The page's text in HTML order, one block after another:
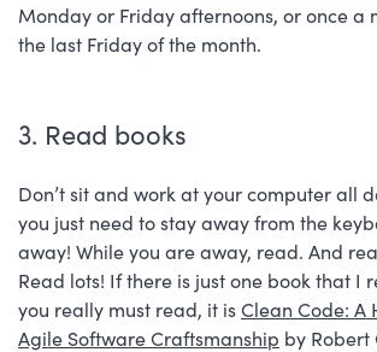
Monday or Friday afternoons, or once a
the last Friday of the month.
3. Read books
Don’t sit and work at your computer all
you just need to stay away from the
away! While you are away, read. And
Read lots! If there is just one book that I
you really must read, it isClean Code: A
Agile Software Craftsmanship by Robert